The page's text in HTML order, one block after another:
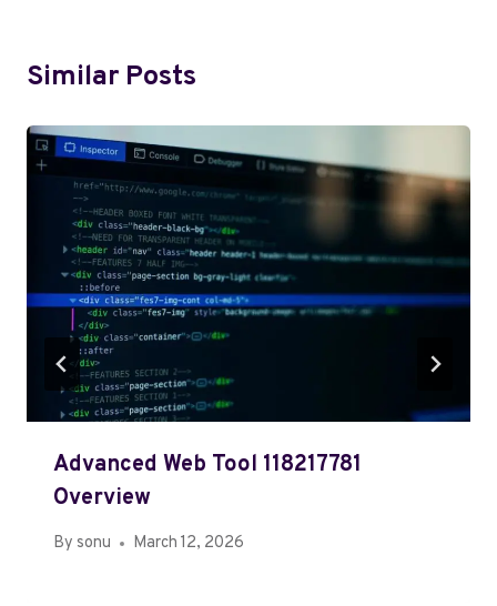
Similar Posts
Advanced Web Tool 118217781
Overview
By sonu March 12, 2026